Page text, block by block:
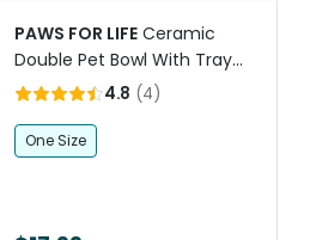
PAWS FOR LIFE Ceramic
Double Pet Bowl With Tray
Green
4.8 (4)
One Size